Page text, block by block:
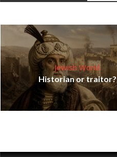
Jewish World
Historian or traitor?